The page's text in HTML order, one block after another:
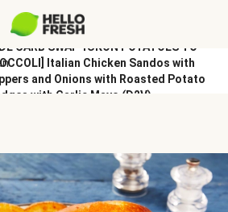
CARB SWAP YUKON POTATOES TO
Italian Chicken Sandos with
and Onions with Roasted Potato
with Garlic Mayo (D2V)